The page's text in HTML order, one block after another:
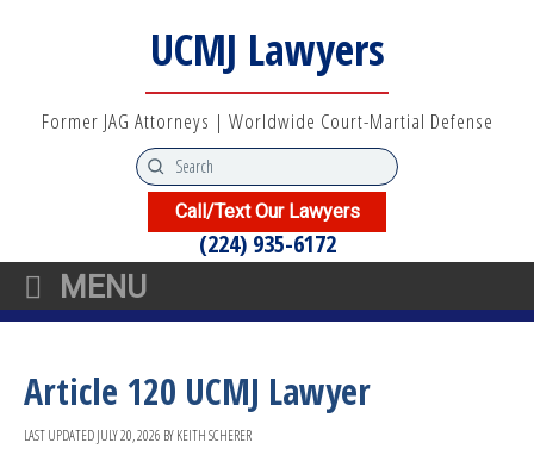
UCMJ Lawyers
Former JAG Attorneys | Worldwide Court-Martial Defense
Call/Text Our Lawyers
(224) 935-6172
MENU
Article 120 UCMJ Lawyer
LAST UPDATEDJULY 20, 2026 BYKEITH SCHERER